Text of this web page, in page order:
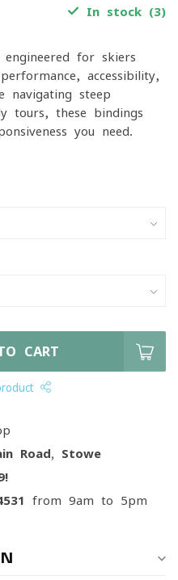
In stock (3)
for skiers
accessibility,
navigating steep
tours, these bindings
you need.
CART
Road, Stowe
from 9am to 5pm